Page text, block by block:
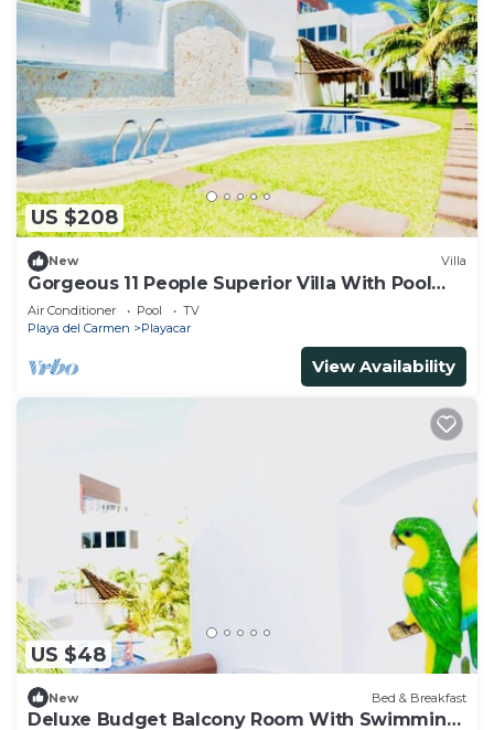
US $208
New Villa
Gorgeous 11 People Superior Villa With Pool
Playacar Phase 2
Air Conditioner Pool
TV
Playa del Carmen
Playacar
View Availability
US $48
New Bed & Breakfast
Deluxe Budget Balcony Room With Swimming